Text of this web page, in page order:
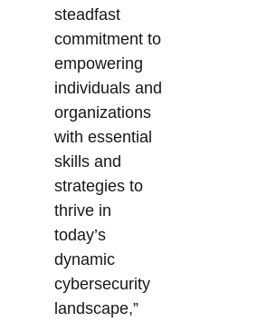
steadfast
commitment to
empowering
individuals and
organizations
with essential
skills and
strategies to
thrive in
today’s
dynamic
cybersecurity
landscape,”